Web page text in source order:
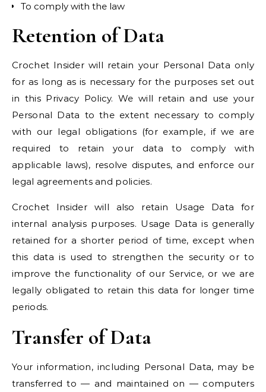
To comply with the law
Retention of Data
Crochet Insider will retain your Personal Data only
for as long as is necessary for the purposes set out
in this Privacy Policy. We will retain and use your
Personal Data to the extent necessary to comply
with our legal obligations (for example, if we are
required to retain your data to comply with
applicable laws), resolve disputes, and enforce our
legal agreements and policies.
Crochet Insider will also retain Usage Data for
internal analysis purposes. Usage Data is generally
retained for a shorter period of time, except when
this data is used to strengthen the security or to
improve the functionality of our Service, or we are
legally obligated to retain this data for longer time
periods.
Transfer of Data
Your information, including Personal Data, may be
transferred to — and maintained on — computers